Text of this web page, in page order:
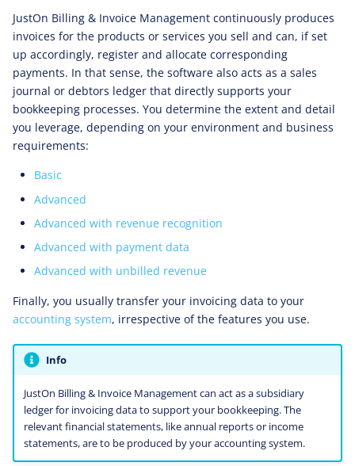
JustOn Billing & Invoice Management continuously produces
invoices for the products or services you sell and can, if set
up accordingly, register and allocate corresponding
payments. In that sense, the software also acts as a sales
journal or debtors ledger that directly supports your
bookkeeping processes. You determine the extent and detail
you leverage, depending on your environment and business
requirements:
Basic
Advanced
Advanced with revenue recognition
Advanced with payment data
Advanced with unbilled revenue
Finally, you usually transfer your invoicing data to your
accounting system, irrespective of the features you use.
Info
JustOn Billing & Invoice Management can act as a subsidiary
ledger for invoicing data to support your bookkeeping. The
relevant financial statements, like annual reports or income
statements, are to be produced by your accounting system.